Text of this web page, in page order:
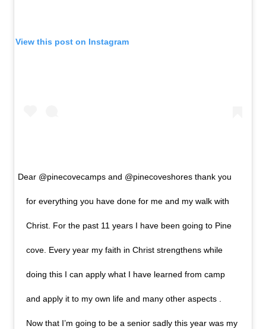
View this post on Instagram
Dear @pinecovecamps and @pinecoveshores thank you
for everything you have done for me and my walk with
Christ. For the past 11 years I have been going to Pine
cove. Every year my faith in Christ strengthens while
doing this I can apply what I have learned from camp
and apply it to my own life and many other aspects .
Now that I’m going to be a senior sadly this year was my